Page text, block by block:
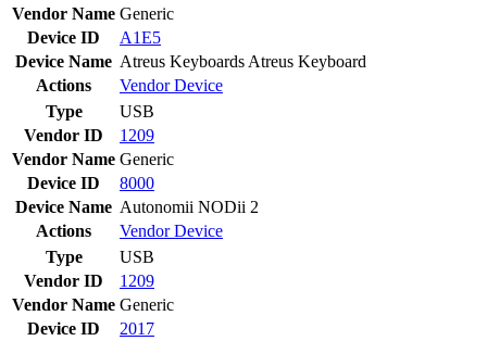
Vendor Name Generic
Device ID
A1E5
Device Name Atreus Keyboards Atreus Keyboard
Actions
VendorDevice
Type
USB
Vendor ID
1209
Vendor Name Generic
Device ID
8000
Device Name Autonomii NODii 2
Actions
VendorDevice
Type
USB
Vendor ID
1209
Vendor Name Generic
Device ID
2017